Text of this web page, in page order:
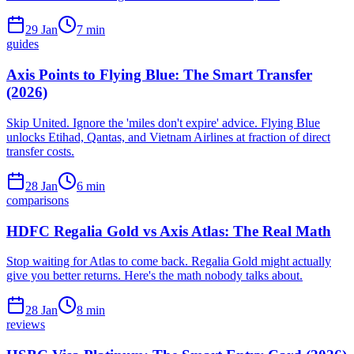
29 Jan 7 min
guides
Axis Points to Flying Blue: The Smart Transfer
(2026)
Skip United. Ignore the 'miles don't expire' advice. Flying Blue
unlocks Etihad, Qantas, and Vietnam Airlines at fraction of direct
transfer costs.
28 Jan 6 min
comparisons
HDFC Regalia Gold vs Axis Atlas: The Real Math
Stop waiting for Atlas to come back. Regalia Gold might actually
give you better returns. Here's the math nobody talks about.
28 Jan 8 min
reviews